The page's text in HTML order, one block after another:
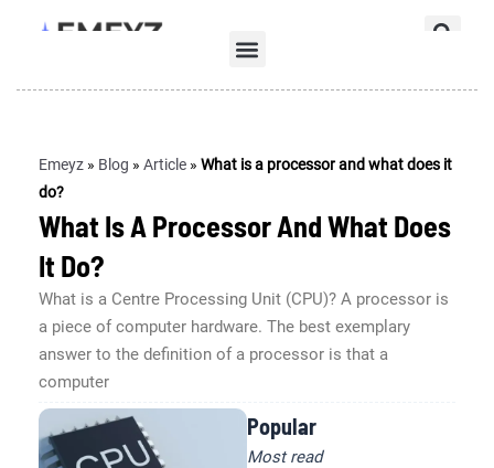
Menu
Emeyz » Blog » Article » What is a processor and what does it
do?
What Is A Processor And What Does
It Do?
What is a Centre Processing Unit (CPU)? A processor is
a piece of computer hardware. The best exemplary
answer to the definition of a processor is that a
computer
Popular
Most read